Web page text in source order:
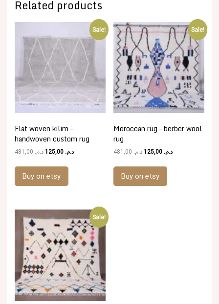
Related products
Sale!
Flat woven kilim –
handwoven custom rug
د.م.481,00
Original د.م.Current
Buy on etsy
Sale!
Moroccan rug – berber wool
rug
د.م.481,00
Original د.م. 125,00
Current
Buy on etsy
Sale!